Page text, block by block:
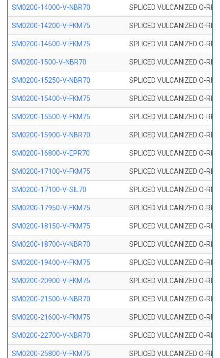
SM0200-14000-V-NBR70 SPLICED VULCANIZED O-
SM0200-14200-V-FKM75 SPLICED VULCANIZED O-
SM0200-14600-V-FKM75 SPLICED VULCANIZED O-
SM0200-1500-V-NBR70 SPLICED VULCANIZED O-
SM0200-15250-V-NBR70 SPLICED VULCANIZED O-
SM0200-15400-V-FKM75 SPLICED VULCANIZED O-
SM0200-15500-V-FKM75 SPLICED VULCANIZED O-
SM0200-15900-V-NBR70 SPLICED VULCANIZED O-
SM0200-16800-V-EPR70 SPLICED VULCANIZED O-
SM0200-17100-V-FKM75 SPLICED VULCANIZED O-
SM0200-17100-V-SIL70 SPLICED VULCANIZED O-
SM0200-17950-V-FKM75 SPLICED VULCANIZED O-
SM0200-18150-V-FKM75 SPLICED VULCANIZED O-
SM0200-18700-V-NBR70 SPLICED VULCANIZED O-
SM0200-19400-V-FKM75 SPLICED VULCANIZED O-
SM0200-20900-V-FKM75 SPLICED VULCANIZED O-
SM0200-21500-V-NBR70 SPLICED VULCANIZED O-
SM0200-21600-V-FKM75 SPLICED VULCANIZED O-
SM0200-22700-V-NBR70 SPLICED VULCANIZED O-
SM0200-25800-V-FKM75 SPLICED VULCANIZED O-